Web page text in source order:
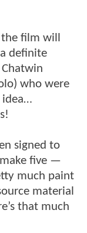
film will
definite
who were
idea…
signed to
five —
much paint
material
that much